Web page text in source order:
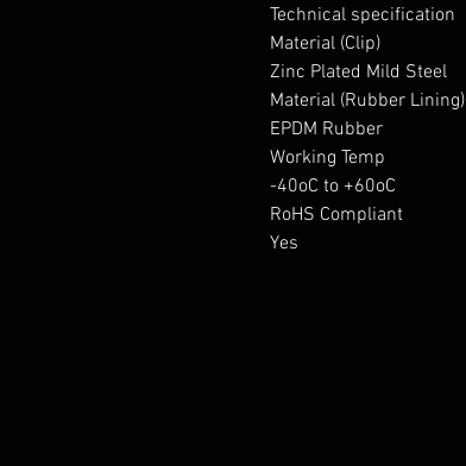
Technical specification
Material (Clip)
Zinc Plated Mild Steel
Material (Rubber Lining)
EPDM Rubber
Working Temp
-40oC to +60oC
RoHS Compliant
Yes